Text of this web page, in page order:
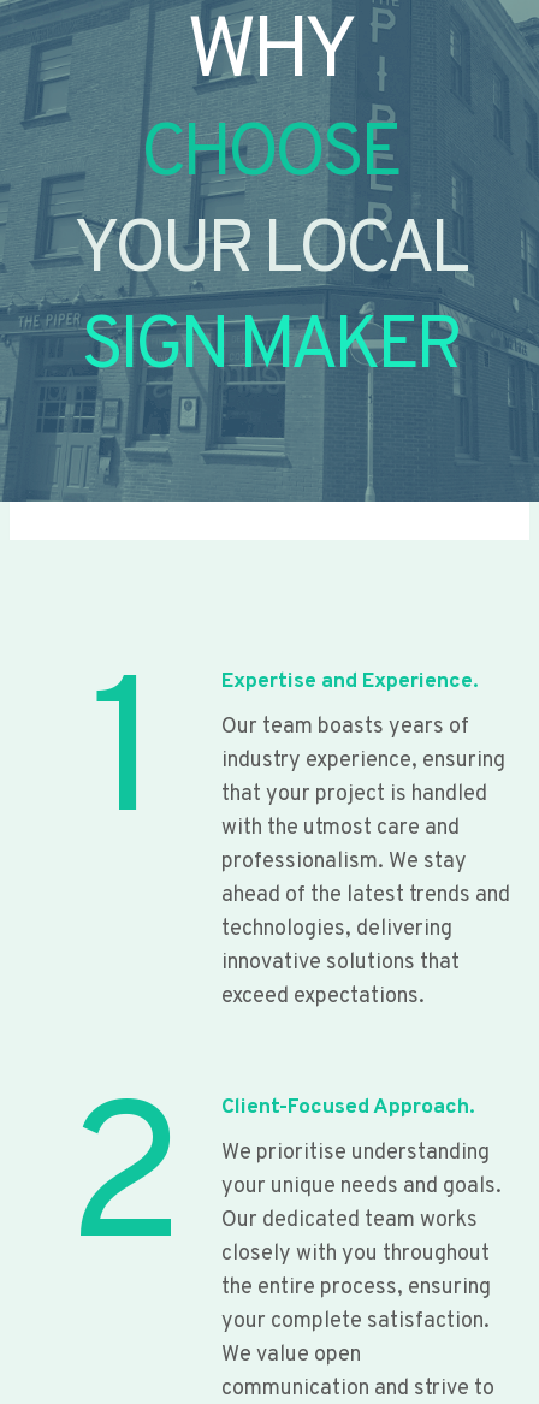
WHY
CHOOSE
YOUR LOCAL
SIGN MAKER
1
Expertise and Experience.
Our team boasts years of
industry experience, ensuring
that your project is handled
with the utmost care and
professionalism. We stay
ahead of the latest trends and
technologies, delivering
innovative solutions that
exceed expectations.
2
Client-Focused Approach.
We prioritise understanding
your unique needs and goals.
Our dedicated team works
closely with you throughout
the entire process, ensuring
your complete satisfaction.
We value open
communication and strive to